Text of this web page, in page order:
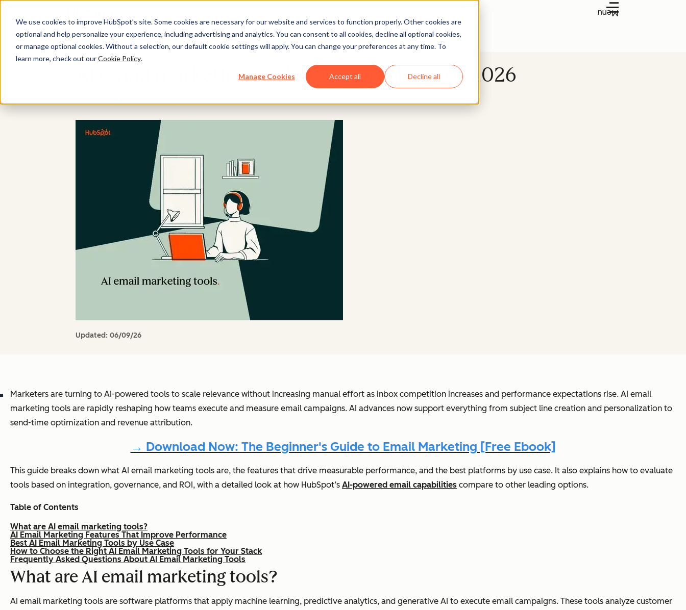
We use cookies to improve HubSpot’s site. Some cookies are necessary for our website and services to function properly. Other cookies are
optional and help personalize your experience, including advertising and analytics. You can consent to all cookies, decline all optional cookies,
or manage optional cookies. Without a selection, our default cookie settings will apply. You can change your preferences at any time. To
learn more, check out ourCookie Policy.
Manage Cookies Accept all Decline all
Menu
Marketing
AI email marketing tools: Our top picks for 2026
Updated: 06/09/26
Marketers are turning to AI-powered tools to scale relevance without increasing manual effort as inbox competition increases and performance expectations rise. AI email
marketing tools are rapidly reshaping how teams execute and measure email campaigns. AI advances now support everything from subject line creation and personalization to
send-time optimization and revenue attribution.
→ Download Now: The Beginner's Guide to Email Marketing [Free Ebook]
This guide breaks down what AI email marketing tools are, the features that drive measurable performance, and the best platforms by use case. It also explains how to evaluate
tools based on integration, governance, and ROI, with a detailed look at how HubSpot’s AI-powered email capabilities compare to other leading options.
Table of Contents
What are AI email marketing tools?
AI Email Marketing Features That Improve Performance
Best AI Email Marketing Tools by Use Case
How to Choose the Right AI Email Marketing Tools for Your Stack
Frequently Asked Questions About AI Email Marketing Tools
What are AI email marketing tools?
AI email marketing tools are software platforms that apply machine learning, predictive analytics, and generative AI to execute email campaigns. These tools analyze customer